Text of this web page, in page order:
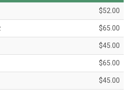
$52.00
$65.00
$45.00
$65.00
$45.00